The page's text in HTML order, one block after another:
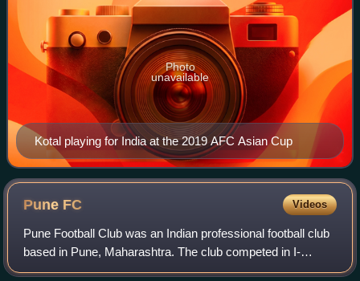
Kotal playing for India at the 2019 AFC Asian Cup
Photo
unavailable
Pune FC Videos
Pune Football Club was an Indian professional football club
based in Pune, Maharashtra. The club competed in I-
League, then top flight of Indian football league system. The